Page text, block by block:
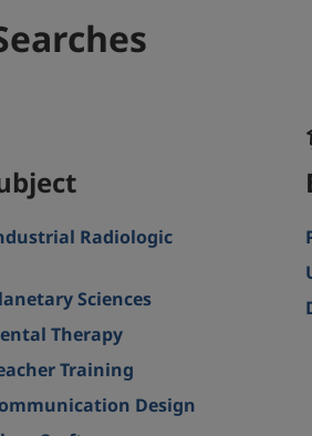
Radiologic
Sciences
Therapy
Training
Design